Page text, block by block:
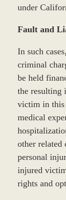
under
Fault and
In such
criminal
be held
the resulting
victim in this
medical
other related
personal
injured
rights and